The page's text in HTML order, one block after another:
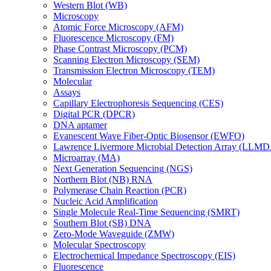
Western Blot (WB)
Microscopy
Atomic Force Microscopy (AFM)
Fluorescence Microscopy (FM)
Phase Contrast Microscopy (PCM)
Scanning Electron Microscopy (SEM)
Transmission Electron Microscopy (TEM)
Molecular
Assays
Capillary Electrophoresis Sequencing (CES)
Digital PCR (DPCR)
DNA aptamer
Evanescent Wave Fiber-Optic Biosensor (EWFO)
Lawrence Livermore Microbial Detection Array
Microarray (MA)
Next Generation Sequencing (NGS)
Northern Blot (NB) RNA
Polymerase Chain Reaction (PCR)
Nucleic Acid Amplification
Single Molecule Real-Time Sequencing (SMRT)
Southern Blot (SB) DNA
Zero-Mode Waveguide (ZMW)
Molecular Spectroscopy
Electrochemical Impedance Spectroscopy (EIS)
Fluorescence